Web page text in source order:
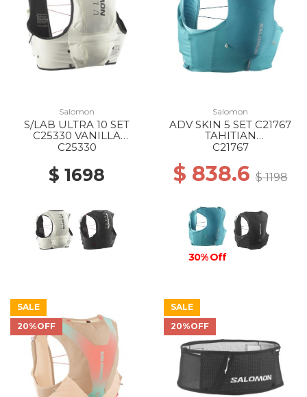
Salomon
S/LAB ULTRA 10 SET
C25330 VANILLA
ICE/BLACK
C25330
$ 1698
Salomon
ADV SKIN 5 SET C21767
TAHITIAN
TIDE/PEACOCK BL
C21767
$ 838.6$ 1198
30% Off
SALE
20%OFF
SALE
20%OFF